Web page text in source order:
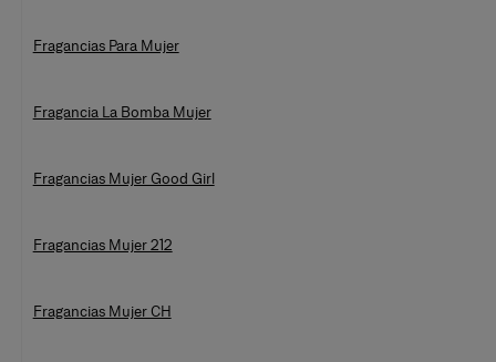
Fragancias Para Mujer
Fragancia La Bomba Mujer
Fragancias Mujer Good Girl
Fragancias Mujer 212
Fragancias Mujer CH